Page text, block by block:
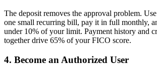
The deposit removes the approval problem.
one small recurring bill, pay it in full monthly,
under 10% of your limit. Payment history and
together drive 65% of your FICO score.
4. Become an Authorized User